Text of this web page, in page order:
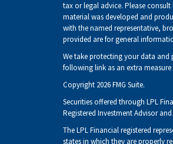
tax or legal advice. Please
material was developed and
with the named representative,
provided are for general
We take protecting your data and
following link as an extra
Copyright 2026 FMG Suite.
Securities offered through LPL
Registered Investment Advisor
The LPL Financial registered
states in which they are properly